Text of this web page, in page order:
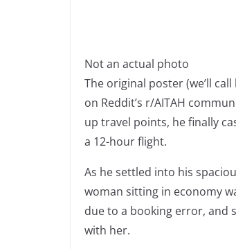
Not an actual photo
The original poster (we’ll
on Reddit’s r/AITAH
up travel points, he finally
a 12-hour flight.
As he settled into his
woman sitting in economy
due to a booking error, and
with her.